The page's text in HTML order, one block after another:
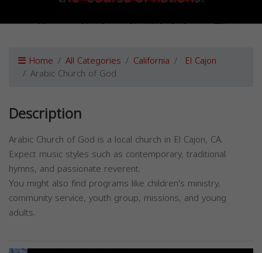
Home All Categories California El Cajon
Arabic Church of God
Description
Arabic Church of God is a local church in El Cajon, CA.
Expect music styles such as contemporary, traditional
hymns, and passionate reverent.
You might also find programs like children's ministry,
community service, youth group, missions, and young
adults.